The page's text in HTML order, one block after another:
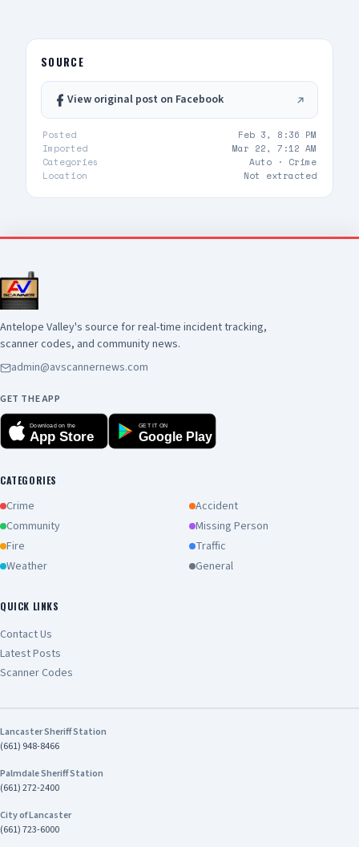
adult and two additional occupants UPDATE 2:
vehicle clear
SOURCE
View original post on Facebook
Posted
Feb 3, 8:36 PM
Imported
Mar 22, 7:12 AM
Categories
Auto · Crime
Location
Not extracted
Antelope Valley's source for real-time incident tracking,
scanner codes, and community news.
admin@avscannernews.com
GET THE APP
Download on the
App Store
GET IT ON
Google Play
CATEGORIES
Crime
Accident
Community
Missing Person
Fire
Traffic
Weather
General
QUICK LINKS
Contact Us
Latest Posts
Scanner Codes
Lancaster Sheriff Station
(661) 948-8466
Palmdale Sheriff Station
(661) 272-2400
City of Lancaster
(661) 723-6000